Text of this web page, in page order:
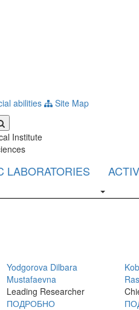
abilities Site Map
Institute
LABORATORIES
Yodgorova Dilbara
Mustafaevna
Leading Researcher
ПОДРОБНО